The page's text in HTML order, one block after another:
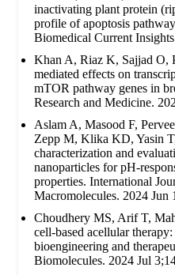
inactivating plant protein
profile of apoptosis
Biomedical Current
Khan A, Riaz K, Sajjad O,
mediated effects on
mTOR pathway genes in
Research and Medicine.
Aslam A, Masood F,
Zepp M, Klika KD, Yasin
characterization and
nanoparticles for pH-
properties. International
Macromolecules. 2024 Jun
Choudhery MS, Arif T,
cell-based acellular
bioengineering and
Biomolecules. 2024 Jul